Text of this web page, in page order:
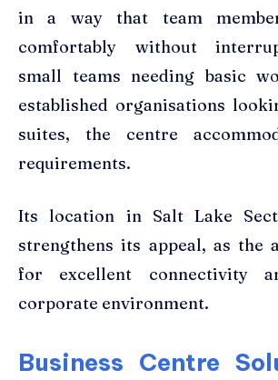
in a way that team
comfortably without
small teams needing basic
established organisations
suites, the centre
requirements.
Its location in Salt Lake
strengthens its appeal, as the
for excellent connectivity
corporate environment.
Business Centre